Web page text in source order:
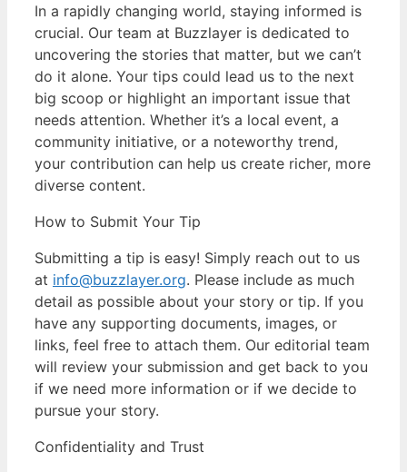
In a rapidly changing world, staying informed is
crucial. Our team at Buzzlayer is dedicated to
uncovering the stories that matter, but we can’t
do it alone. Your tips could lead us to the next
big scoop or highlight an important issue that
needs attention. Whether it’s a local event, a
community initiative, or a noteworthy trend,
your contribution can help us create richer, more
diverse content.
How to Submit Your Tip
Submitting a tip is easy! Simply reach out to us
at info@buzzlayer.org. Please include as much
detail as possible about your story or tip. If you
have any supporting documents, images, or
links, feel free to attach them. Our editorial team
will review your submission and get back to you
if we need more information or if we decide to
pursue your story.
Confidentiality and Trust